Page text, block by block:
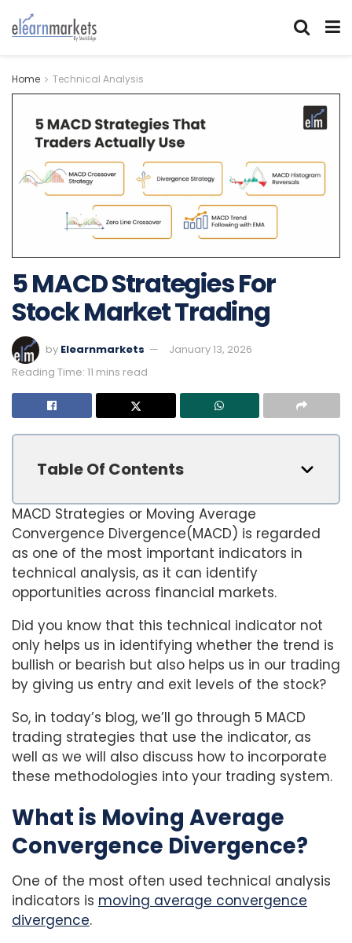
Home Technical Analysis
5 MACD Strategies For
Stock Market Trading
by Elearnmarkets
January 13, 2026
Reading Time: 11 mins read
Table Of Contents
MACD Strategies or Moving Average
Convergence Divergence(MACD) is regarded
as one of the most important indicators in
technical analysis, as it can identify
opportunities across financial markets.
Did you know that this technical indicator not
only helps us in identifying whether the trend is
bullish or bearish but also helps us in our trading
by giving us entry and exit levels of the stock?
So, in today’s blog, we’ll go through 5 MACD
trading strategies that use the indicator, as
well as we will also discuss how to incorporate
these methodologies into your trading system.
What is Moving Average
Convergence Divergence?
One of the most often used technical analysis
indicators is moving average convergence
divergence.